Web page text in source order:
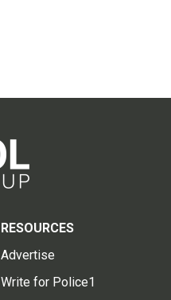
RESOURCES
Advertise
Write for Police1